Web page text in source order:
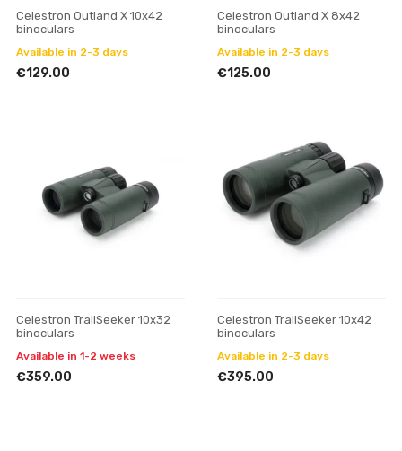
Celestron Outland X 10x42
binoculars
Available in 2-3 days
€129.00
Celestron Outland X 8x42
binoculars
Available in 2-3 days
€125.00
Celestron TrailSeeker 10x32
binoculars
Available in 1-2 weeks
€359.00
Celestron TrailSeeker 10x42
binoculars
Available in 2-3 days
€395.00